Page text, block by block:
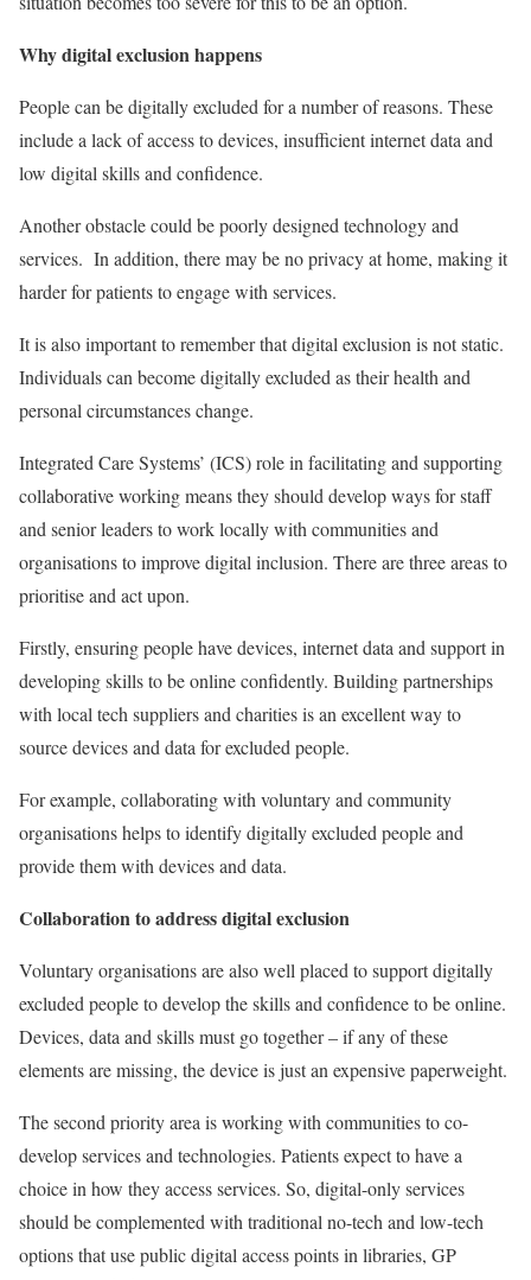
Why digital exclusion happens
People can be digitally excluded for a number of reasons. These
include a lack of access to devices, insufficient internet data and
low digital skills and confidence.
Another obstacle could be poorly designed technology and
services. In addition, there may be no privacy at home, making it
harder for patients to engage with services.
It is also important to remember that digital exclusion is not static.
Individuals can become digitally excluded as their health and
personal circumstances change.
Integrated Care Systems’ (ICS) role in facilitating and supporting
collaborative working means they should develop ways for staff
and senior leaders to work locally with communities and
organisations to improve digital inclusion. There are three areas to
prioritise and act upon.
Firstly, ensuring people have devices, internet data and support in
developing skills to be online confidently. Building partnerships
with local tech suppliers and charities is an excellent way to
source devices and data for excluded people.
For example, collaborating with voluntary and community
organisations helps to identify digitally excluded people and
provide them with devices and data.
Collaboration to address digital exclusion
Voluntary organisations are also well placed to support digitally
excluded people to develop the skills and confidence to be online.
Devices, data and skills must go together – if any of these
elements are missing, the device is just an expensive paperweight.
The second priority area is working with communities to co-
develop services and technologies. Patients expect to have a
choice in how they access services. So, digital-only services
should be complemented with traditional no-tech and low-tech
options that use public digital access points in libraries, GP